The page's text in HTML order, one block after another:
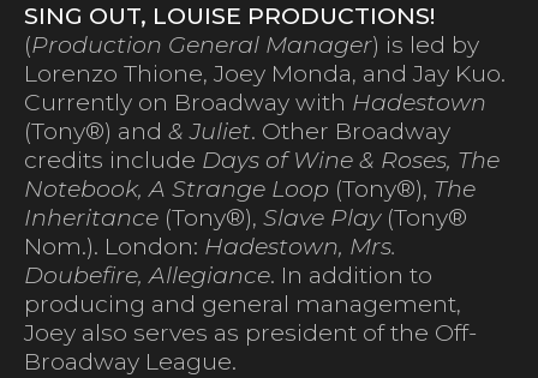
SING OUT, LOUISE PRODUCTIONS!
(Production General Manager) is led by
Lorenzo Thione, Joey Monda, and Jay Kuo.
Currently on Broadway with Hadestown
(Tony®) and & Juliet. Other Broadway
credits include Days of Wine & Roses, The
Notebook, A Strange Loop (Tony®), The
Inheritance (Tony®), Slave Play(Tony®
Nom.). London: Hadestown, Mrs.
Doubefire, Allegiance. In addition to
producing and general management,
Joey also serves as president of the Off-
Broadway League.